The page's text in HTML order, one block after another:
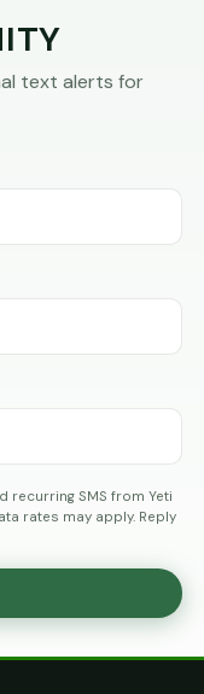
text alerts for
recurring SMS from Yeti
rates may apply. Reply